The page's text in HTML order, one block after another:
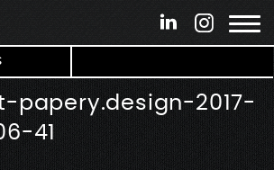
web & motion design
papery.design-2017-
41